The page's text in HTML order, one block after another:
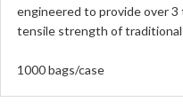
engineered to provide over
tensile strength of
1000 bags/case